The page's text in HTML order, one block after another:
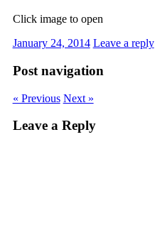
Click image to open
January 24, 2014 Leave a reply
Post navigation
« Previous Next »
Leave a Reply